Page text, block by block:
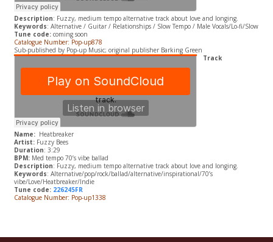
Description: Fuzzy, medium tempo alternative track about love and longing.
Keywords: Alternative / Guitar / Relationships / Slow Tempo / Male Vocals/Lo-fi/Slow
Tune code: coming soon
Catalogue Number: Pop-up878
Sub-published by Pop-up Music; original publisher Barking Green
Track
Name:Heatbreaker
Artist: Fuzzy Bees
Duration: 3:29
BPM: Med tempo 70’s vibe ballad
Description: Fuzzy, medium tempo alternative track about love and longing.
Keywords: Alternative/pop/rock/ballad/alternative/inspirational/70’s
vibe/Love/Heatbreaker/Indie
Tune code: 226245FR
Catalogue Number: Pop-up1338